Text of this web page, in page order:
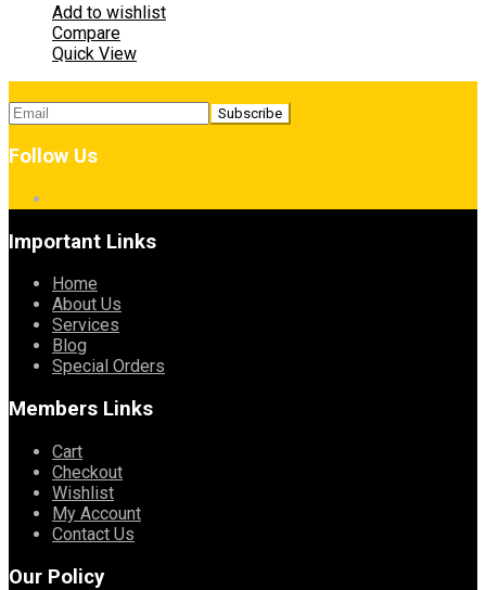
Add to wishlist
Compare
Quick View
Follow Us
Important Links
Home
About Us
Services
Blog
Special Orders
Members Links
Cart
Checkout
Wishlist
My Account
Contact Us
Our Policy